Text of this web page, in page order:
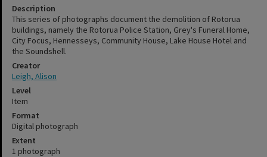
Description
This series of photographs document the demolition of Rotorua
buildings, namely the Rotorua Police Station, Grey's Funeral Home,
City Focus, Hennesseys, Community House, Lake House Hotel and
the Soundshell.
Creator
Leigh, Alison
Level
Item
Format
Digital photograph
Extent
1 photograph